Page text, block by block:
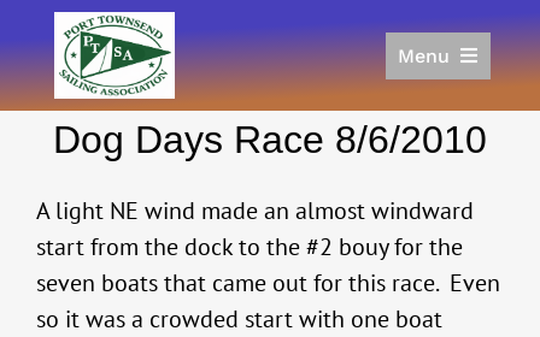
to
content
Menu
Racing
Join
Donate/Sponsor
About
Dog Days Race 8/6/2010
A light NE wind made an almost windward
start from the dock to the #2 bouy for the
seven boats that came out for this race. Even
so it was a crowded start with one boat